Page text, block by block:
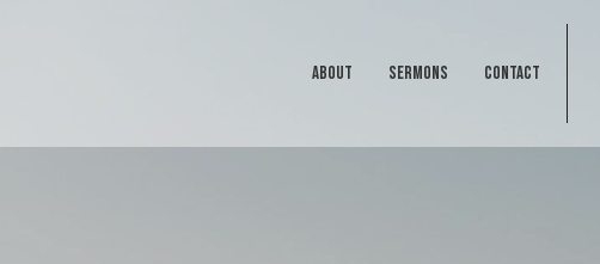
ABOUT SERMONS CONTACT